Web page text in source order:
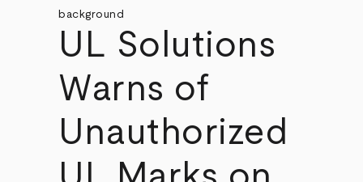
UL Solutions
Warns of
Unauthorized